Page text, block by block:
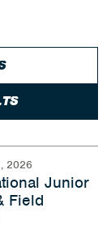
2026
Junior
Field